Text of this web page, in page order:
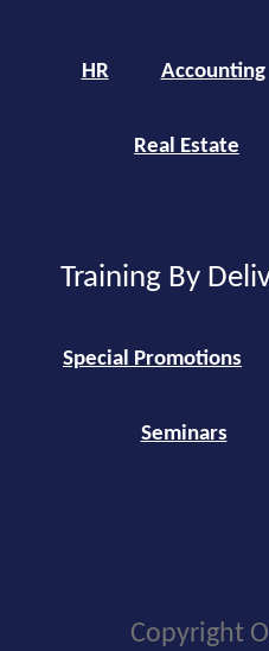
HR Accounting
Real Estate
Training By
Special Promotions
Seminars
Copyright